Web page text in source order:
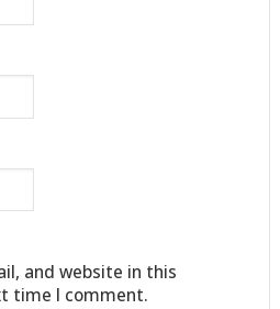
and website in this
time I comment.